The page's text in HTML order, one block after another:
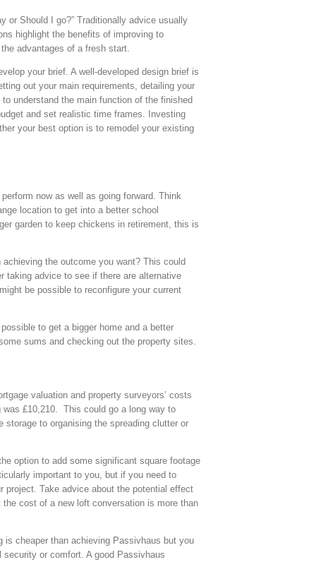
or Should I go?” Traditionally advice usually
highlight the benefits of improving to
advantages of a fresh start.
your brief. A well-developed design brief is
out your main requirements, detailing your
understand the main function of the finished
and set realistic time frames. Investing
your best option is to remodel your existing
now as well as going forward. Think
location to get into a better school
garden to keep chickens in retirement, this is
the outcome you want? This could
taking advice to see if there are alternative
be possible to reconfigure your current
to get a bigger home and a better
sums and checking out the property sites.
valuation and property surveyors’ costs
£10,210. This could go a long way to
to organising the spreading clutter or
option to add some significant square footage
important to you, but if you need to
project. Take advice about the potential effect
cost of a new loft conversation is more than
is cheaper than achieving Passivhaus but you
or comfort. A good Passivhaus